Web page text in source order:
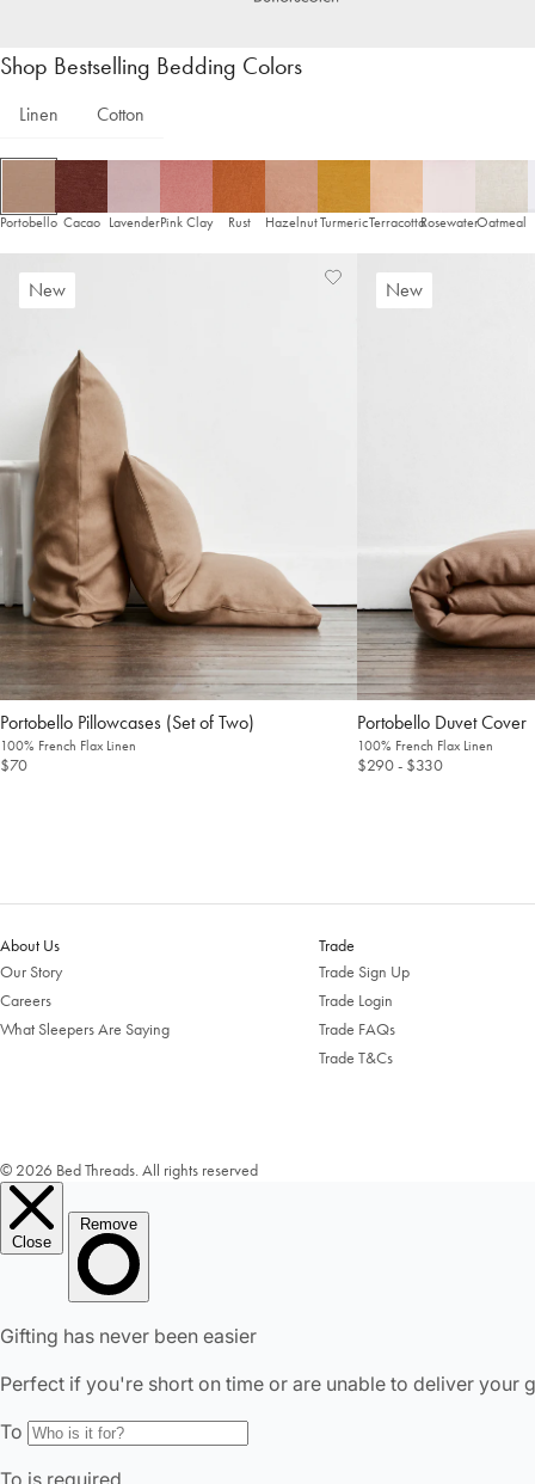
Shop Bestselling Bedding Colors
Linen Cotton
Portobello Cacao LavenderPink Clay Rust HazelnutTurmericTerracottaRosewaterOatmeal
Pillowcases (Set of Two)
100% French Flax Linen
$70
New
Add
View
Duvet Cover
100% French Flax Linen
$290- $330
New
About Us
Our Story
Careers
What Sleepers Are Saying
Trade
Trade Sign Up
Trade Login
Trade FAQs
Trade T&Cs
© 2026 Bed Threads. All rights reserved